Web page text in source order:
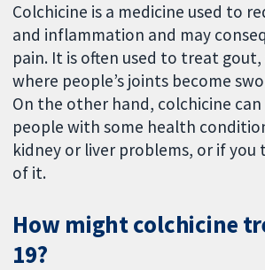
Colchicine is a medicine used to
and inflammation and may
pain. It is often used to treat
where people’s joints become
On the other hand, colchicine
people with some health
kidney or liver problems, or if you
of it.
How might colchicine
19?